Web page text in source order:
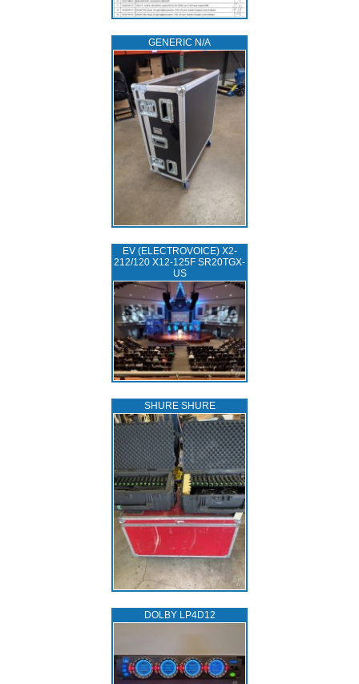
GENERIC N/A
EV (ELECTROVOICE) X2-
212/120 X12-125F SR20TGX-
US
SHURE SHURE
DOLBY LP4D12